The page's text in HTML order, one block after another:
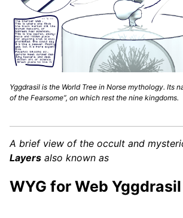
Yggdrasil is the World Tree in Norse mythology. Its
of the Fearsome”, on which rest the nine kingdoms.
A brief view of the occult and
Layers also known as
WYG for Web Yggdrasil